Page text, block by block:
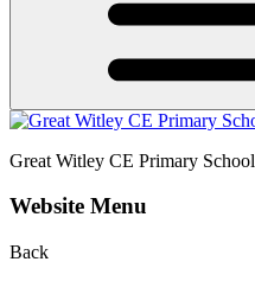
Great Witley CE Primary School
Website Menu
Back